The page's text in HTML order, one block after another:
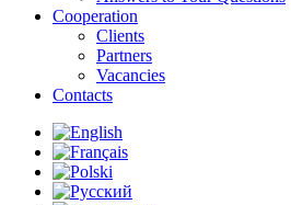
Cooperation
Clients
Partners
Vacancies
Contacts